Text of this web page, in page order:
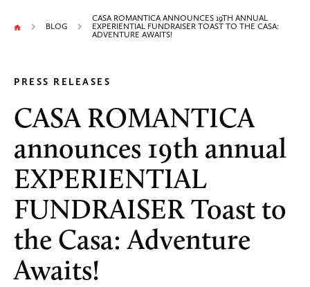
BLOG
CASA ROMANTICA ANNOUNCES 19TH ANNUAL
EXPERIENTIAL FUNDRAISER TOAST TO THE CASA:
ADVENTURE AWAITS!
PRESS RELEASES
CASA ROMANTICA
announces 19th annual
EXPERIENTIAL
FUNDRAISER Toast to
the Casa: Adventure
Awaits!